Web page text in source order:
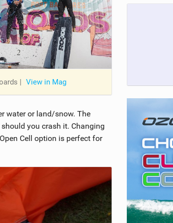
| View in Mag
water or land/snow. The
you crash it. Changing
Cell option is perfect for